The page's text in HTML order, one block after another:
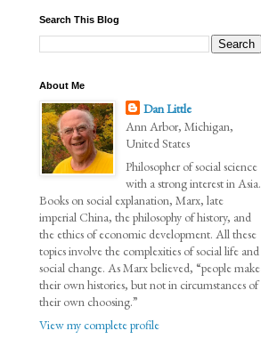
Search This Blog
About Me
Dan Little
Ann Arbor, Michigan,
United States
Philosopher of social science
with a strong interest in Asia.
Books on social explanation, Marx, late
imperial China, the philosophy of history, and
the ethics of economic development. All these
topics involve the complexities of social life and
social change. As Marx believed, “people make
their own histories, but not in circumstances of
their own choosing.”
View my complete profile